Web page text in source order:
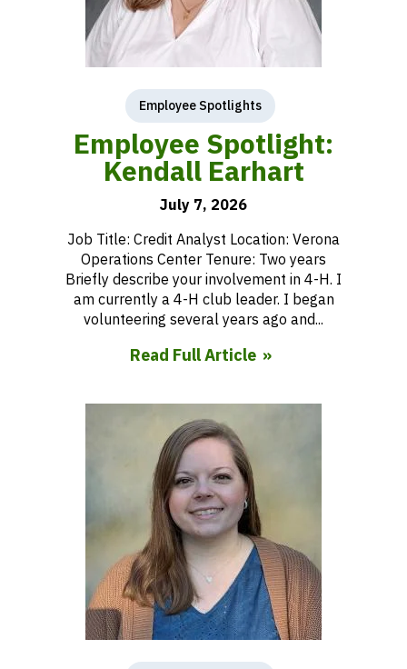
Employee Spotlights
Employee Spotlight:
Kendall Earhart
July 7, 2026
Job Title: Credit Analyst Location: Verona
Operations Center Tenure: Two years
Briefly describe your involvement in 4-H. I
am currently a 4-H club leader. I began
volunteering several years ago and...
Read Full Article